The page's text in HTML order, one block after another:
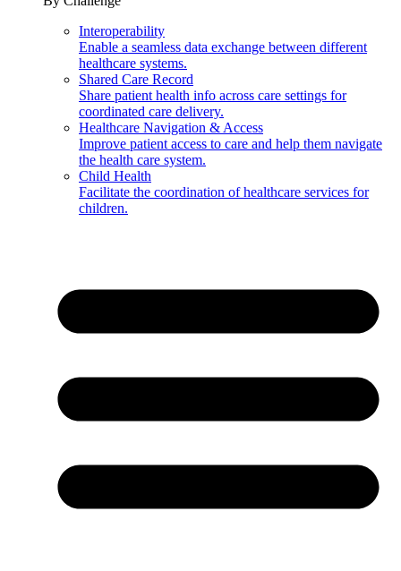
Interoperability
Enable a seamless data exchange between different
healthcare systems.
Shared Care Record
Share patient health info across care settings for
coordinated care delivery.
Healthcare Navigation & Access
Improve patient access to care and help them navigate
the health care system.
Child Health
Facilitate the coordination of healthcare services for
children.